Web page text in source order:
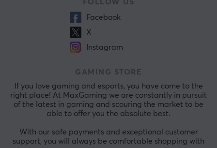
FOLLOW US
Facebook
X
Instagram
GAMING STORE
If you love gaming and esports, you have come to the
right place! At MaxGaming we are constantly in pursuit
of the latest in gaming and scouring the market to be
able to offer you the absolute best.
With our safe payments and exceptional customer
support, you will always be comfortable shopping with